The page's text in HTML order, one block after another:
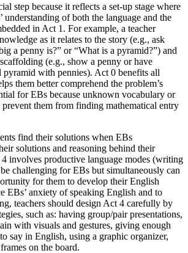
step because it reflects a set-up stage where
understanding of both the language and the
in Act 1. For example, a teacher
as it relates to the story (e.g., ask
a penny is?” or “What is a pyramid?”) and
(e.g., show a penny or have
pyramid with pennies). Act 0 benefits all
them better comprehend the problem’s
for EBs because unknown vocabulary or
them from finding mathematical entry
find their solutions when EBs
solutions and reasoning behind their
involves productive language modes (writing
challenging for EBs but simultaneously can
for them to develop their English
EBs’ anxiety of speaking English and to
teachers should design Act 4 carefully by
such as: having group/pair presentations,
with visuals and gestures, giving enough
say in English, using a graphic organizer,
on the board.